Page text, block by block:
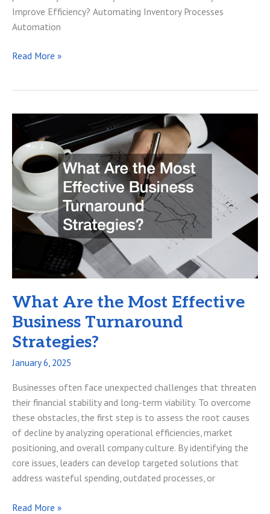
Improve Efficiency? Automating Inventory Processes
Automation
Why
is
Necessity
for
Your
Business
Read More »
What Are the Most Effective
Business Turnaround
Strategies?
January 6, 2025
Businesses often face unexpected challenges that threaten
their financial stability and long-term viability. To overcome
these obstacles, the first step is to assess the root causes
of decline by analyzing operational efficiencies, market
positioning, and overall company culture. By identifying the
core issues, leaders can develop targeted solutions that
address wasteful spending, outdated processes, or
What
Read More »